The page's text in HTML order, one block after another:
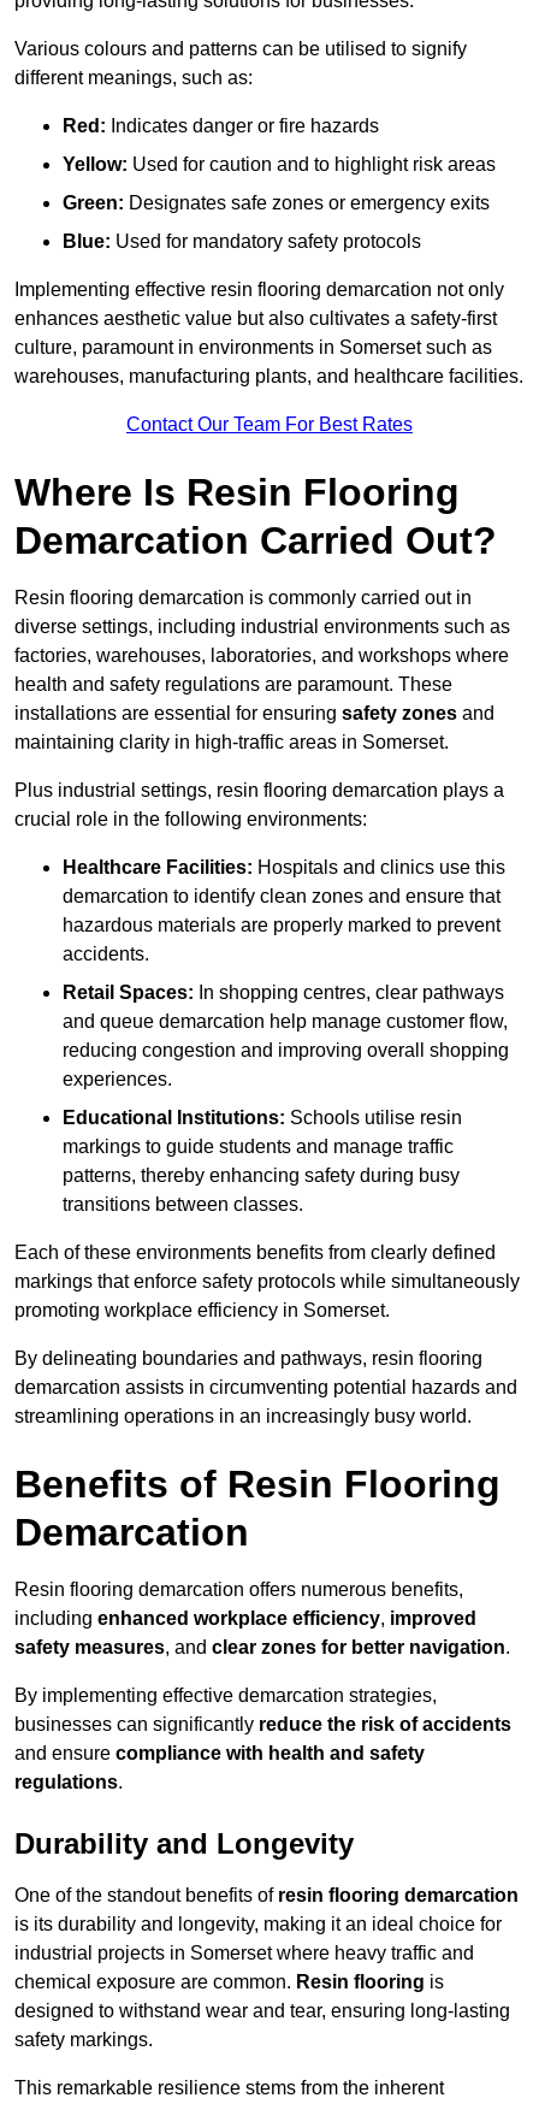
Various colours and patterns can be utilised to signify
different meanings, such as:
Red: Indicates danger or fire hazards
Yellow: Used for caution and to highlight risk areas
Green: Designates safe zones or emergency exits
Blue: Used for mandatory safety protocols
Implementing effective resin flooring demarcation not only
enhances aesthetic value but also cultivates a safety-first
culture, paramount in environments in Somerset such as
warehouses, manufacturing plants, and healthcare facilities.
Contact Our Team For Best Rates
Where Is Resin Flooring
Demarcation Carried Out?
Resin flooring demarcation is commonly carried out in
diverse settings, including industrial environments such as
factories, warehouses, laboratories, and workshops where
health and safety regulations are paramount. These
installations are essential for ensuring safety zones and
maintaining clarity in high-traffic areas in Somerset.
Plus industrial settings, resin flooring demarcation plays a
crucial role in the following environments:
Healthcare Facilities: Hospitals and clinics use this
demarcation to identify clean zones and ensure that
hazardous materials are properly marked to prevent
accidents.
Retail Spaces: In shopping centres, clear pathways
and queue demarcation help manage customer flow,
reducing congestion and improving overall shopping
experiences.
Educational Institutions: Schools utilise resin
markings to guide students and manage traffic
patterns, thereby enhancing safety during busy
transitions between classes.
Each of these environments benefits from clearly defined
markings that enforce safety protocols while simultaneously
promoting workplace efficiency in Somerset.
By delineating boundaries and pathways, resin flooring
demarcation assists in circumventing potential hazards and
streamlining operations in an increasingly busy world.
Benefits of Resin Flooring
Demarcation
Resin flooring demarcation offers numerous benefits,
including enhanced workplace efficiency, improved
safety measures, and clear zones for better navigation.
By implementing effective demarcation strategies,
businesses can significantly reduce the risk of accidents
and ensure compliance with health and safety
regulations.
Durability and Longevity
One of the standout benefits of resin flooring demarcation
is its durability and longevity, making it an ideal choice for
industrial projects in Somerset where heavy traffic and
chemical exposure are common. Resin flooring is
designed to withstand wear and tear, ensuring long-lasting
safety markings.
This remarkable resilience stems from the inherent